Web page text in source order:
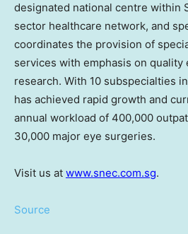
designated national centre within
sector healthcare network, and
coordinates the provision of
services with emphasis on quality
research. With 10 subspecialties
has achieved rapid growth and
annual workload of 400,000
30,000 major eye surgeries.
Visit us at www.snec.com.sg.
Source